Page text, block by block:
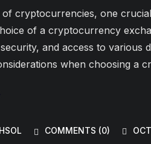
cryptocurrencies, one
of a cryptocurrency
and access to various
when choosing a
COMMENTS (0)